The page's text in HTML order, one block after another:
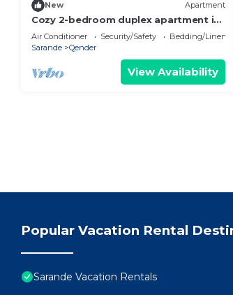
New Apartment
Cozy 2-bedroom duplex apartment in
Saranda
Air Conditioner Security/Safety
Bedding/Linens
Sarande
Qender
View Availability
Popular Vacation Rental
Sarande Vacation Rentals